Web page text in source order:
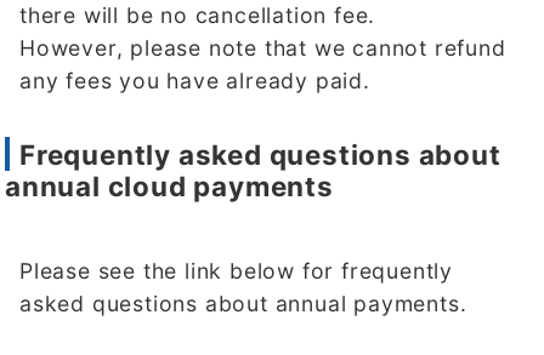
there will be no cancellation fee.
However, please note that we cannot refund
any fees you have already paid.
Frequently asked questions about
annual cloud payments
Please see the link below for frequently
asked questions about annual payments.